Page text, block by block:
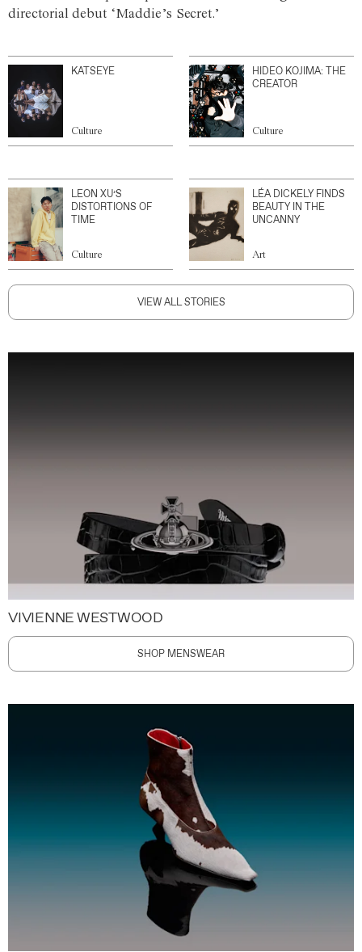
directorial debut ‘Maddie’s Secret.’
KATSEYE
Culture
HIDEO KOJIMA: THE
CREATOR
Culture
LEON XU’S
DISTORTIONS OF
TIME
Culture
LÉA DICKELY FINDS
BEAUTY IN THE
UNCANNY
Art
VIEW ALL STORIES
VIVIENNE WESTWOOD
SHOP MENSWEAR